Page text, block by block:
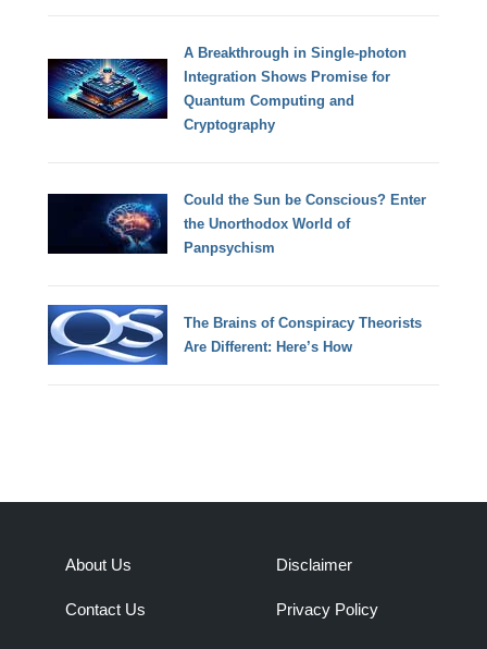
A Breakthrough in Single-photon
Integration Shows Promise for
Quantum Computing and
Cryptography
Could the Sun be Conscious? Enter
the Unorthodox World of
Panpsychism
The Brains of Conspiracy Theorists
Are Different: Here’s How
About Us
Contact Us
Disclaimer
Privacy Policy